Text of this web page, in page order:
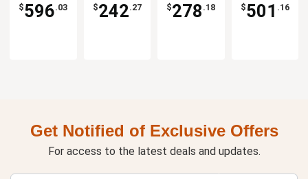
$596.03 $242.27 $278 .18 $501 .16
Get Notified of Exclusive Offers
For access to the latest deals and updates.